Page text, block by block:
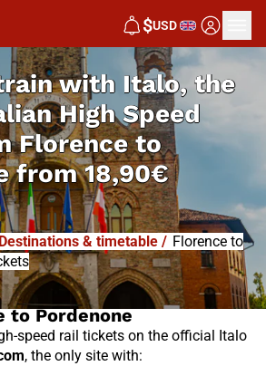
$USD
with Italo, the
High Speed
Florence to
from18,90€
Destinations & timetable / Florence to
to Pordenone
speed rail tickets on the official Italo
, the only site with: